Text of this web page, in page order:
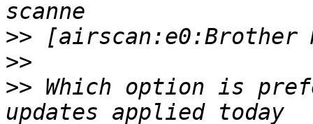
>>
>>
>> Which option is